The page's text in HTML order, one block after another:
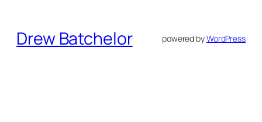
Drew Batchelor powered byWordPress